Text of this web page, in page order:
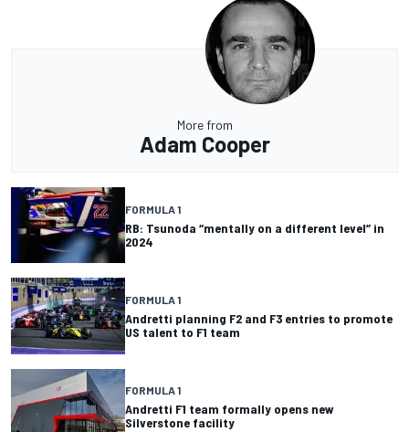
More from
Adam Cooper
FORMULA 1
RB: Tsunoda “mentally on a different level” in
2024
FORMULA 1
Andretti planning F2 and F3 entries to promote
US talent to F1 team
FORMULA 1
Andretti F1 team formally opens new
Silverstone facility